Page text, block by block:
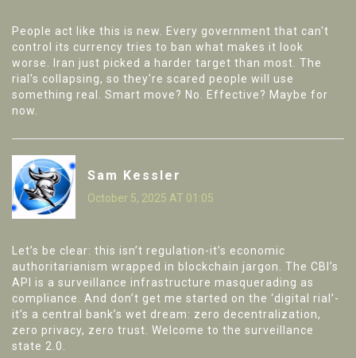
People act like this is new. Every government that can't
control its currency tries to ban what makes it look
worse. Iran just picked a harder target than most. The
rial's collapsing, so they're scared people will use
something real. Smart move? No. Effective? Maybe for
now.
Sam Kessler
October 5, 2025 AT 01:05
Let’s be clear: this isn’t regulation-it’s economic
authoritarianism wrapped in blockchain jargon. The CBI’s
API is a surveillance infrastructure masquerading as
compliance. And don’t get me started on the ‘digital rial’-
it’s a central bank’s wet dream: zero decentralization,
zero privacy, zero trust. Welcome to the surveillance
state 2.0.